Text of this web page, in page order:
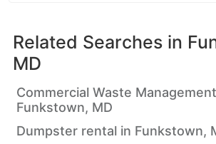
Related Searches in
MD
Commercial Waste
Funkstown, MD
Dumpster rental in Funkstown,